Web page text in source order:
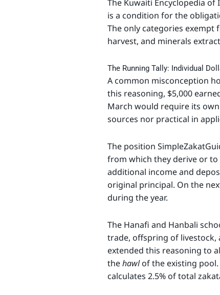
The Kuwaiti Encyclopedia
is a condition for the
The only categories exempt
harvest, and minerals
The Running Tally: Individual
A common misconception
this reasoning, $5,000
March would require its
sources nor practical in
The position
from which they derive or to
additional income and
original principal. On the
during the year.
The Hanafi and Hanbali
trade, offspring of
extended this reasoning to
thehawlof the existing pool.
calculates 2.5% of total